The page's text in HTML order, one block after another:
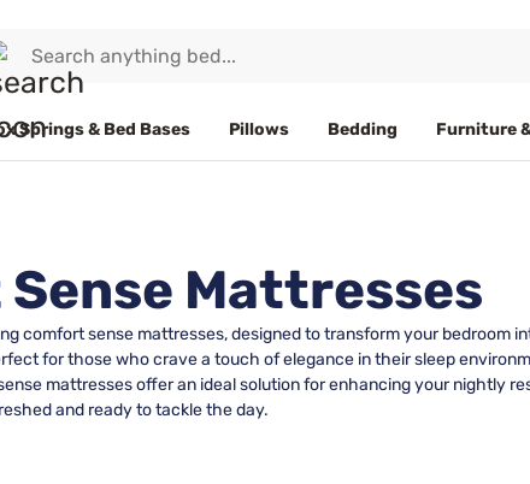
Springs & Bed Bases Pillows Bedding Furniture
Mattresses
comfort sense mattresses, designed to transform your bedroom
for those who crave a touch of elegance in their sleep
mattresses offer an ideal solution for enhancing your nightly
and ready to tackle the day.